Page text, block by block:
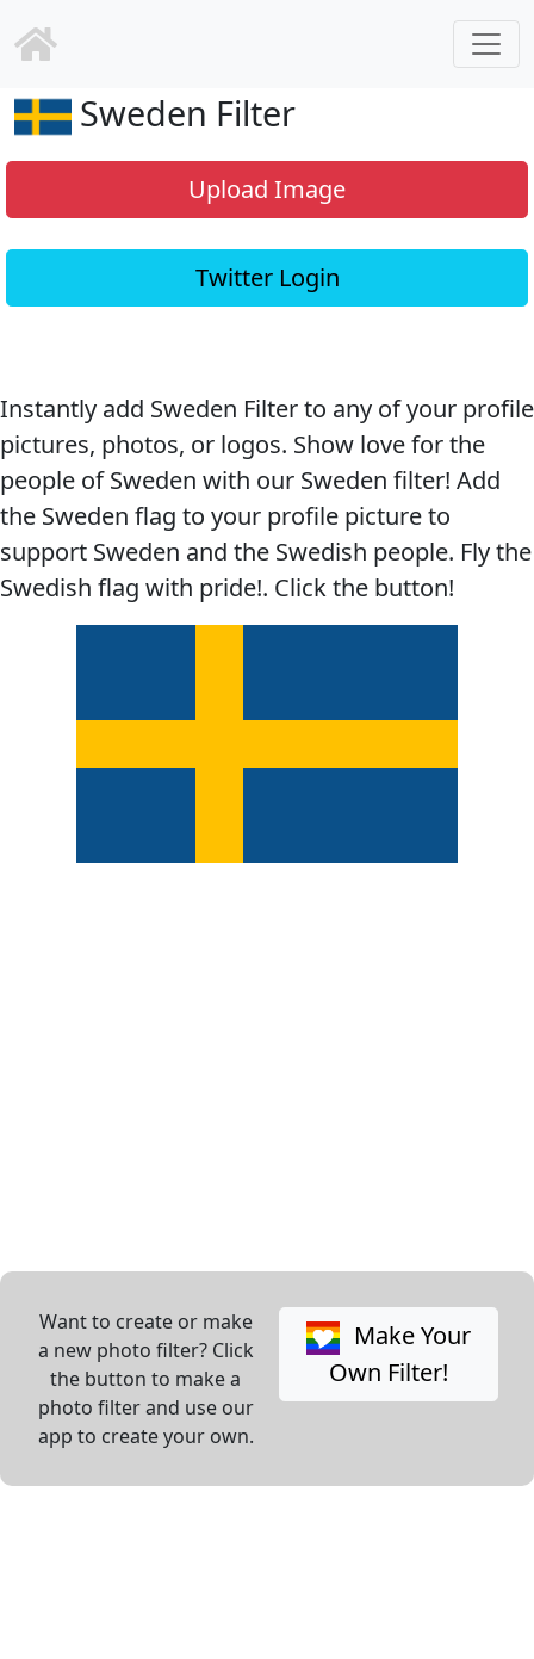
Sweden Filter
Upload Image
Twitter Login
Instantly add Sweden Filter to any of your profile
pictures, photos, or logos. Show love for the
people of Sweden with our Sweden filter! Add
the Sweden flag to your profile picture to
support Sweden and the Swedish people. Fly the
Swedish flag with pride!. Click the button!
Want to create or make
a new photo filter? Click
the button to make a
photo filter and use our
app to create your own.
Make Your
Own Filter!